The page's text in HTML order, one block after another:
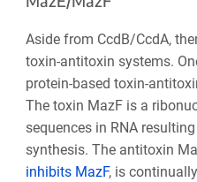
Aside from CcdB/CcdA,
toxin-antitoxin systems.
protein-based toxin-
The toxin MazF is a
sequences in RNA
synthesis. The antitoxin
inhibits MazF, is